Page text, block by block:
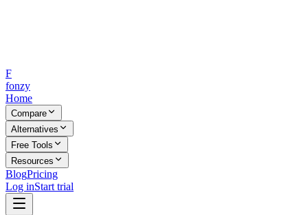
F
fonzy
Home
Compare
Alternatives
Free Tools
Resources
BlogPricing
Log inStart trial